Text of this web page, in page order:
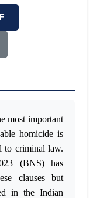
most important
homicide is
to criminal law.
(BNS) has
clauses but
in the Indian